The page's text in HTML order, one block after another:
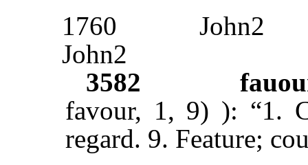
1760
John2
John2
3582
favour, 1, 9) ): “1.
regard. 9. Feature;